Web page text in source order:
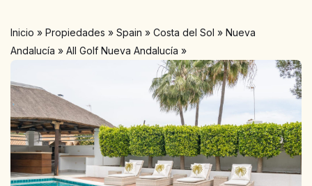
Inicio » Propiedades » Spain » Costa del Sol » Nueva
Andalucía » All Golf Nueva Andalucía »